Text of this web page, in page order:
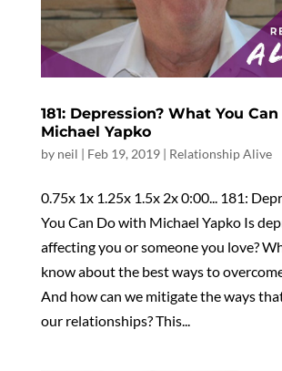
181: Depression? What You
Michael Yapko
by neil | Feb 19, 2019| Relationship Alive
0.75x 1x 1.25x 1.5x 2x 0:00... 181:
You Can Do with Michael Yapko Is
affecting you or someone you love?
know about the best ways to
And how can we mitigate the ways
our relationships? This...